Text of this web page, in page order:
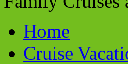
Home
Cruise